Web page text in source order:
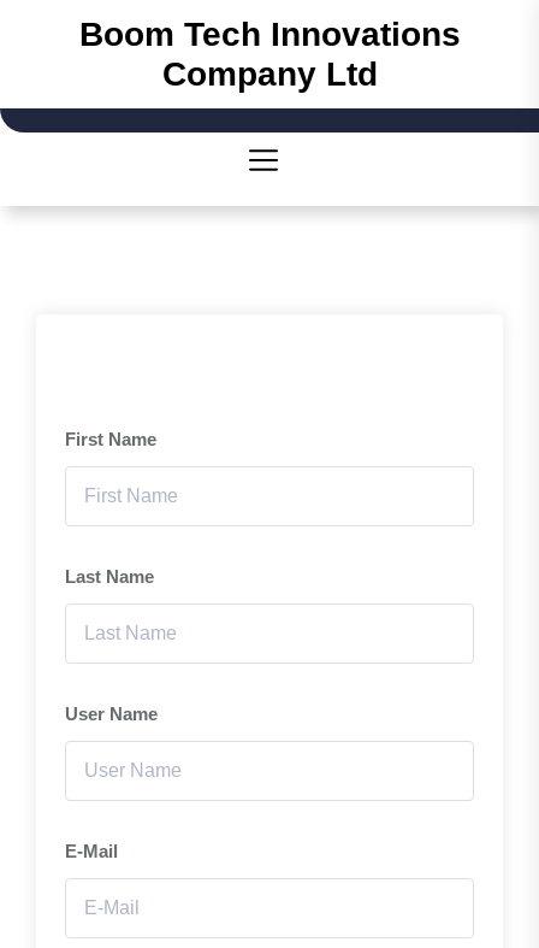
content
Boom Tech Innovations
Company Ltd
First Name
Last Name
User Name
E-Mail